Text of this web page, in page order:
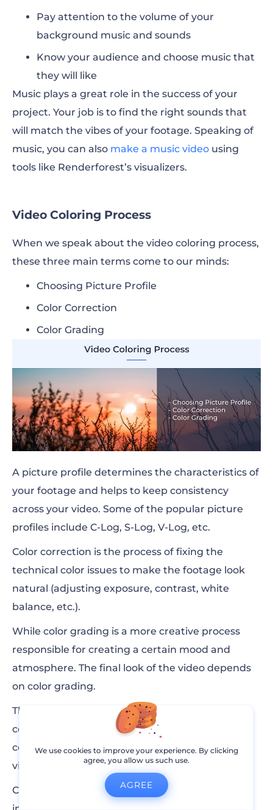
Pay attention to the volume of your
background music and sounds
Know your audience and choose music that
they will like
Music plays a great role in the success of your
project. Your job is to find the right sounds that
will match the vibes of your footage. Speaking of
music, you can also make a music video using
tools like Renderforest’s visualizers.
Video Coloring Process
When we speak about the video coloring process,
these three main terms come to our minds:
Choosing Picture Profile
Color Correction
Color Grading
A picture profile determines the characteristics of
your footage and helps to keep consistency
across your video. Some of the popular picture
profiles include C-Log, S-Log, V-Log, etc.
Color correction is the process of fixing the
technical color issues to make the footage look
natural (adjusting exposure, contrast, white
balance, etc.).
While color grading is a more creative process
responsible for creating a certain mood and
atmosphere. The final look of the video depends
on color grading.
These steps are not interchangeable, they
complement each other. Without a proper color
correction, you won’t get the right look on your
video during the color grading process.
Color grading plays an important part, especially
We use cookies to improve your experience. By clicking
agree, you allow us such use.
AGREE